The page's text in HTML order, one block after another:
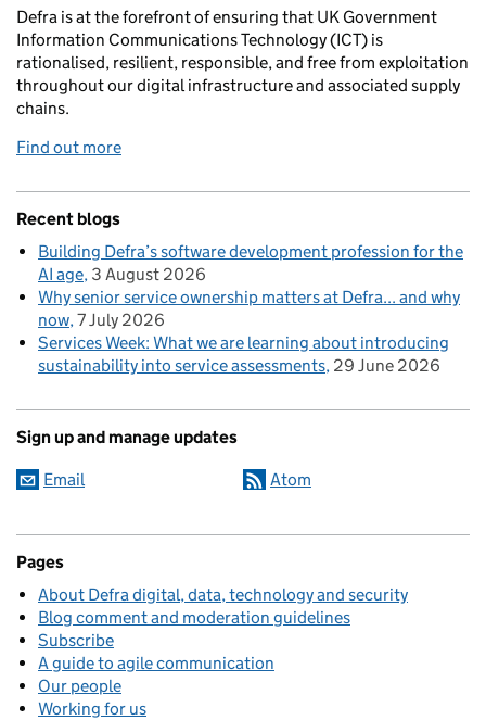
Defra is at the forefront of ensuring that UK Government
Information Communications Technology (ICT) is
rationalised, resilient, responsible, and free from exploitation
throughout our digital infrastructure and associated supply
chains.
Find out more
Recent blogs
Building Defra’s software development profession for the
AI age 3 August 2026
Why senior service ownership matters at Defra... and why
now 7 July 2026
Services Week: What we are learning about introducing
sustainability into service assessments 29 June 2026
Sign up and manage updates
Email Atom
Pages
About Defra digital, data, technology and security
Blog comment and moderation guidelines
Subscribe
A guide to agile communication
Our people
Working for us